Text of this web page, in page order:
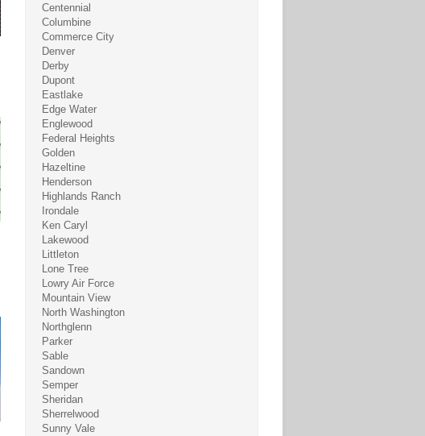
Centennial
Columbine
Commerce City
Denver
Derby
Dupont
Eastlake
Edge Water
Englewood
Federal Heights
Golden
Hazeltine
Henderson
Highlands Ranch
Irondale
Ken Caryl
Lakewood
Littleton
Lone Tree
Lowry Air Force
Mountain View
North Washington
Northglenn
Parker
Sable
Sandown
Semper
Sheridan
Sherrelwood
Sunny Vale